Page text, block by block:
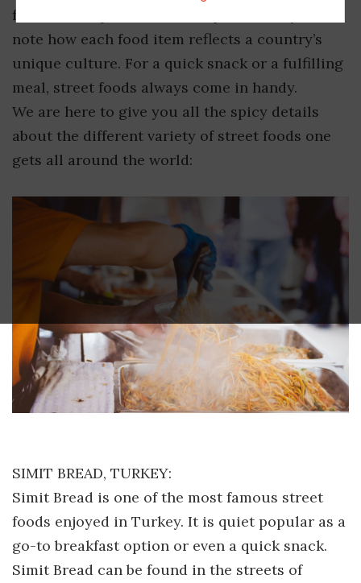
foods to the public and it is quite worthy to
note how each food item reflects a country’s
unique culture. For a quick snack or a fulfilling
meal, street foods always come in handy.
We are here to give you all the spicy details
about the different variety of street foods one
gets all around the world:
SIMIT BREAD, TURKEY:
Simit Bread is one of the most famous street
foods enjoyed in Turkey. It is quiet popular as a
go-to breakfast option or even a quick snack.
Simit Bread can be found in the streets of